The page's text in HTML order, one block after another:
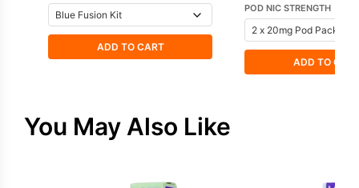
ADD TO CART
POD NIC STRENGTH
ADD TO
You May Also Like